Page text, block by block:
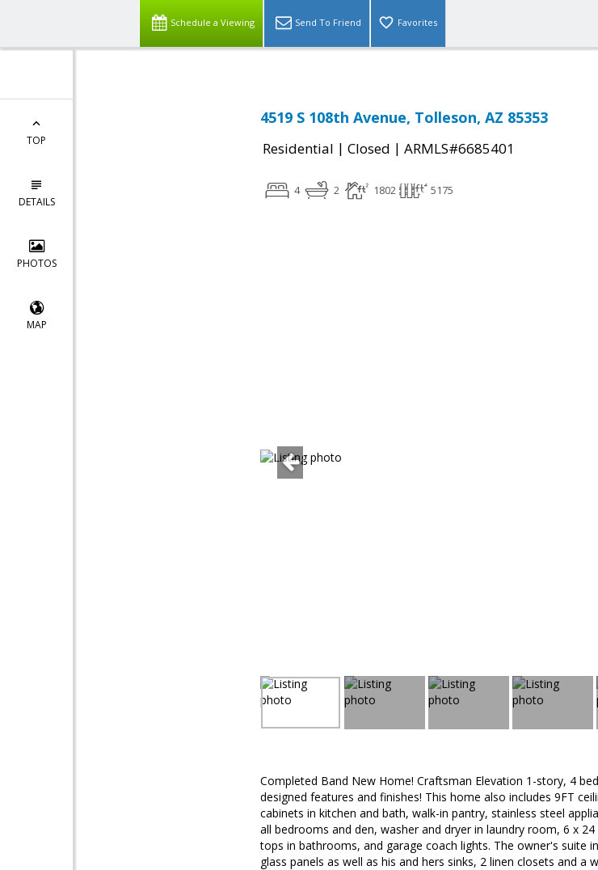
Schedule a Viewing Send To Friend Favorites
TOP
DETAILS
PHOTOS
MAP
4519 S 108th Avenue, Tolleson, AZ 85353
Residential | Closed | ARMLS#6685401
4 2 1802 5175
Completed Band New Home! Craftsman Elevation 1-story, 4
designed features and finishes! This home also includes 9FT
cabinets in kitchen and bath, walk-in pantry, stainless steel
all bedrooms and den, washer and dryer in laundry room, 6 x
tops in bathrooms, and garage coach lights. The owner's suite
glass panels as well as his and hers sinks, 2 linen closets and